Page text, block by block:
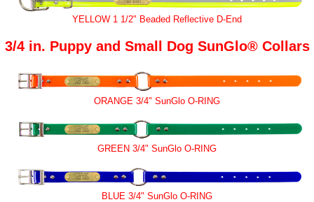
YELLOW 1 1/2" Beaded Reflective D-End
3/4 in. Puppy and Small Dog SunGlo® Collars
ORANGE 3/4" SunGlo O-RING
GREEN 3/4" SunGlo O-RING
BLUE 3/4" SunGlo O-RING